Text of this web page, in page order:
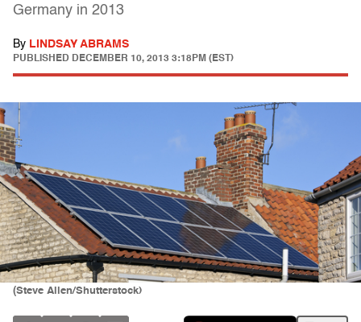
Germany in 2013
By LINDSAY ABRAMS
PUBLISHED DECEMBER 10, 2013 3:18PM (EST)
(Steve Allen/Shutterstock)